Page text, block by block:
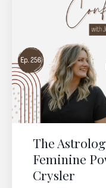
The
Feminine
Crysler